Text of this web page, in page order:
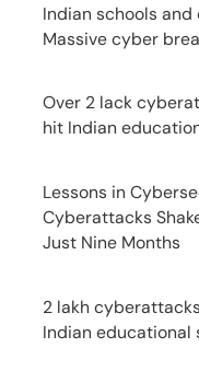
Indian schools
Massive cyber
Over 2 lack
hit Indian
Lessons in
Cyberattacks
Just Nine Months
2 lakh
Indian educational